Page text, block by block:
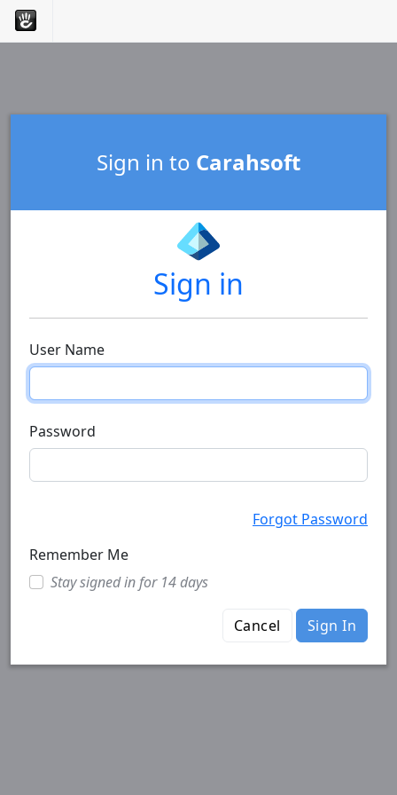
Sign in to Carahsoft
Sign in
User Name
Password
Forgot Password
Remember Me
Stay signed in for 14 days
Cancel Sign In